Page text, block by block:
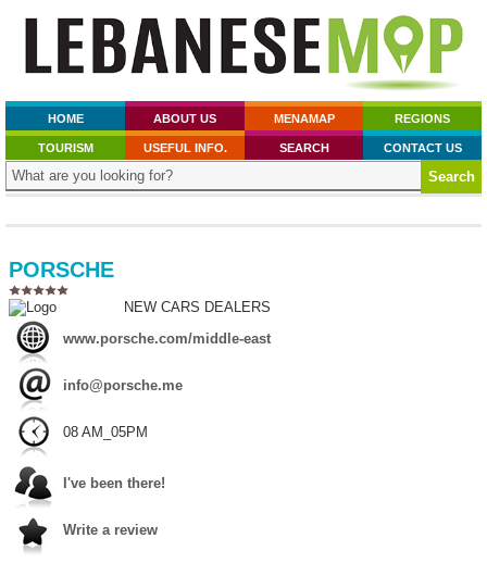
HOME ABOUT US MENAMAP REGIONS
TOURISM USEFUL INFO. SEARCH CONTACT US
PORSCHE
NEW CARS DEALERS
www.porsche.com/middle-east
info@porsche.me
08 AM_05PM
I've been there!
Write a review